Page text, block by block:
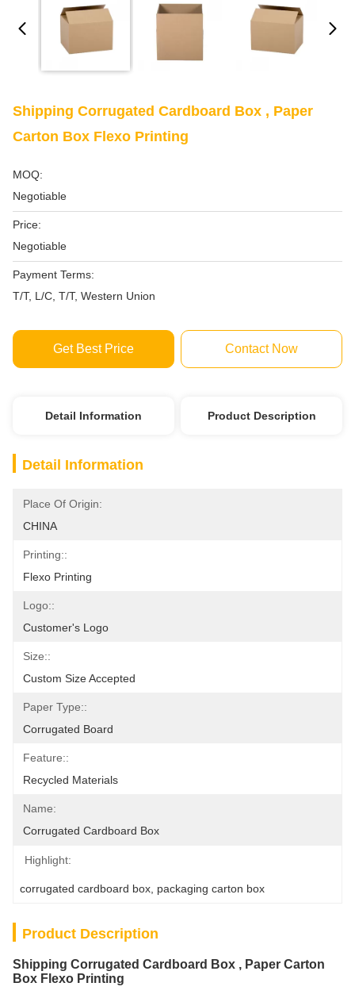
Shipping Corrugated Cardboard Box , Paper
Carton Box Flexo Printing
MOQ:
Negotiable
Price:
Negotiable
Payment Terms:
T/T, L/C, T/T, Western Union
Get Best Price Contact Now
Detail Information Product Description
Detail Information
Place Of Origin:
CHINA
Printing::
Flexo Printing
Logo::
Customer's Logo
Size::
Custom Size Accepted
Paper Type::
Corrugated Board
Feature::
Recycled Materials
Name:
Corrugated Cardboard Box
Highlight:
corrugated cardboard box packaging carton box
Product Description
Shipping Corrugated Cardboard Box , Paper Carton
Box Flexo Printing